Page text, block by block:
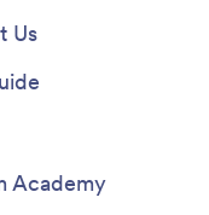
Us
Academy